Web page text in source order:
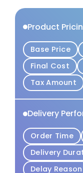
Product
Base Price
Final Cost
Tax Amount
Delivery
Order Time
Delivery
Delay Reason